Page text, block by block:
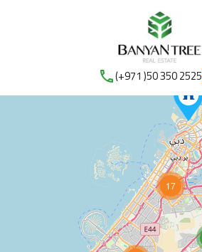
(+971 )50 350 2525
17